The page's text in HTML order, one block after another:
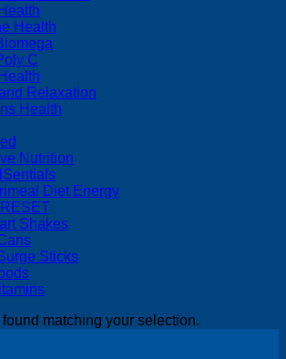
Health
C
Relaxation
Health
Nutrition
Diet Energy
Shakes
Sticks
matching your selection.